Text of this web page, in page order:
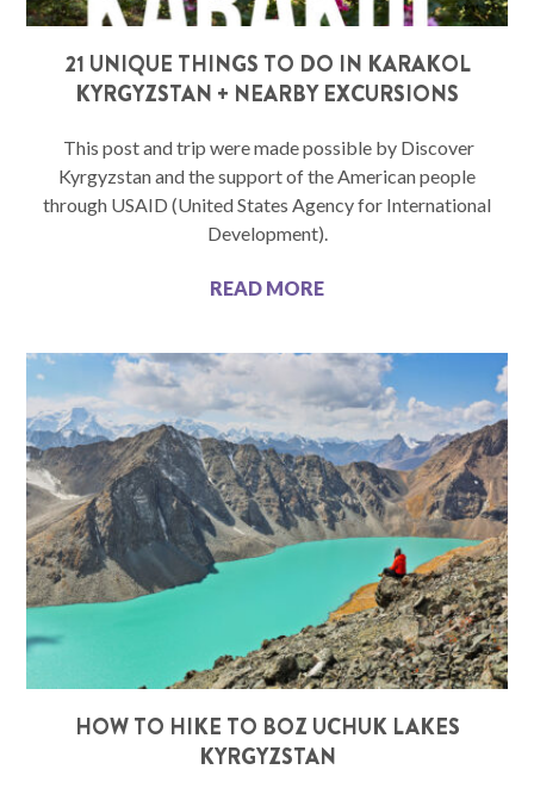
21 UNIQUE THINGS TO DO IN KARAKOL
KYRGYZSTAN + NEARBY EXCURSIONS
This post and trip were made possible by Discover
Kyrgyzstan and the support of the American people
through USAID (United States Agency for International
Development).
READ MORE
HOW TO HIKE TO BOZ UCHUK LAKES
KYRGYZSTAN